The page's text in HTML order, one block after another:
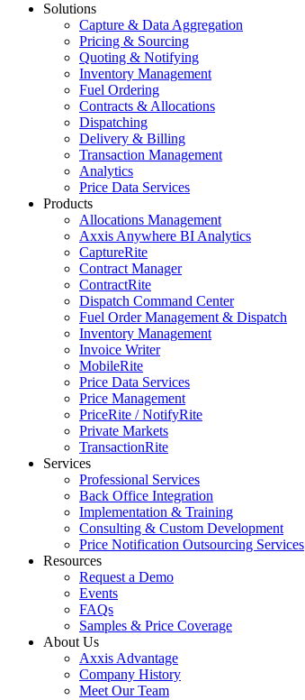
Solutions
Capture & Data Aggregation
Pricing & Sourcing
Quoting & Notifying
Inventory Management
Fuel Ordering
Contracts & Allocations
Dispatching
Delivery & Billing
Transaction Management
Analytics
Price Data Services
Products
Allocations Management
Axxis Anywhere BI Analytics
CaptureRite
Contract Manager
ContractRite
Dispatch Command Center
Fuel Order Management & Dispatch
Inventory Management
Invoice Writer
MobileRite
Price Data Services
Price Management
PriceRite / NotifyRite
Private Markets
TransactionRite
Services
Professional Services
Back Office Integration
Implementation & Training
Consulting & Custom Development
Price Notification Outsourcing Services
Resources
Request a Demo
Events
FAQs
Samples & Price Coverage
About Us
Axxis Advantage
Company History
Meet Our Team